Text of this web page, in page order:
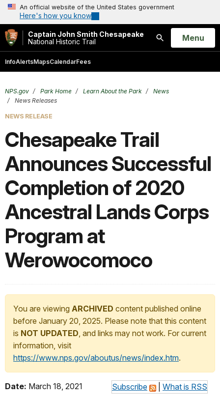
An official website of the United States government
Here's how you know
Captain John Smith Chesapeake
National Historic Trail
Search
Open
Menu
InfoAlertsMapsCalendarFees
NPS.gov Park Home Learn About the Park
News
News Releases
NEWS RELEASE
Chesapeake Trail
Announces Successful
Completion of 2020
Ancestral Lands Corps
Program at
Werowocomoco
You are viewing ARCHIVED content published online
before January 20, 2025. Please note that this content
is NOT UPDATED, and links may not work. For current
information, visit
https://www.nps.gov/aboutus/news/index.htm.
Subscribe What is RSS
Date: March 18, 2021